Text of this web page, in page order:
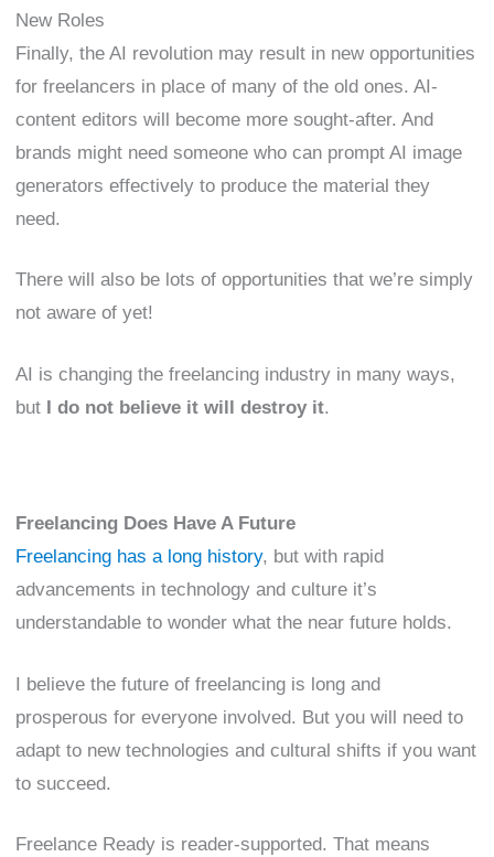
New Roles
Finally, the AI revolution may result in new opportunities
for freelancers in place of many of the old ones. AI-
content editors will become more sought-after. And
brands might need someone who can prompt AI image
generators effectively to produce the material they
need.
There will also be lots of opportunities that we’re simply
not aware of yet!
AI is changing the freelancing industry in many ways,
but I do not believe it will destroy it.
Freelancing Does Have A Future
Freelancing has a long history, but with rapid
advancements in technology and culture it’s
understandable to wonder what the near future holds.
I believe the future of freelancing is long and
prosperous for everyone involved. But you will need to
adapt to new technologies and cultural shifts if you want
to succeed.
Freelance Ready is reader-supported. That means